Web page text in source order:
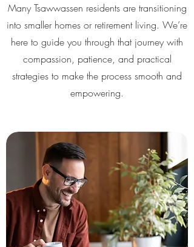
Many Tsawwassen residents are transitioning
into smaller homes or retirement living. We’re
here to guide you through that journey with
compassion, patience, and practical
strategies to make the process smooth and
empowering.